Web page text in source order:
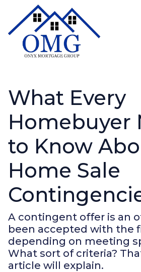
What Every
Homebuyer
to Know
Home Sale
A contingent offer is an
been accepted with the
depending on meeting
What sort of criteria?
article will explain.